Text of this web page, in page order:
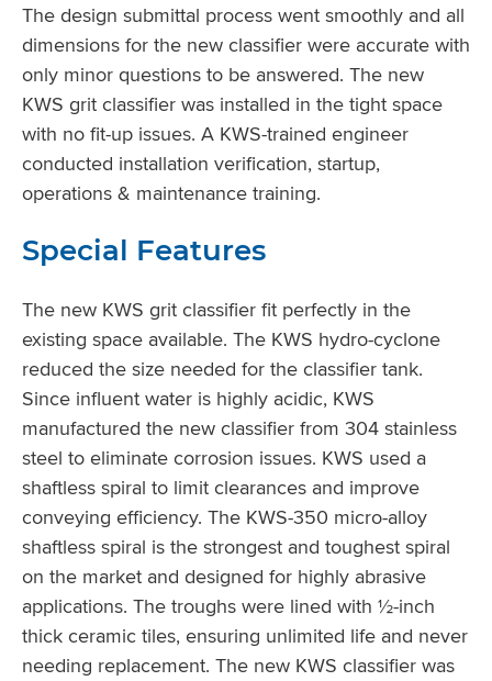
The design submittal process went smoothly and all
dimensions for the new classifier were accurate with
only minor questions to be answered. The new
KWS grit classifier was installed in the tight space
with no fit-up issues. A KWS-trained engineer
conducted installation verification, startup,
operations & maintenance training.
Special Features
The new KWS grit classifier fit perfectly in the
existing space available. The KWS hydro-cyclone
reduced the size needed for the classifier tank.
Since influent water is highly acidic, KWS
manufactured the new classifier from 304 stainless
steel to eliminate corrosion issues. KWS used a
shaftless spiral to limit clearances and improve
conveying efficiency. The KWS-350 micro-alloy
shaftless spiral is the strongest and toughest spiral
on the market and designed for highly abrasive
applications. The troughs were lined with ½-inch
thick ceramic tiles, ensuring unlimited life and never
needing replacement. The new KWS classifier was